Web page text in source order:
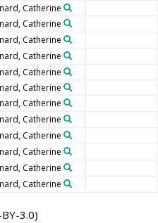
Catherine
Catherine
Catherine
Catherine
Catherine
Catherine
Catherine
Catherine
Catherine
Catherine
Catherine
Catherine
BY-3.0)